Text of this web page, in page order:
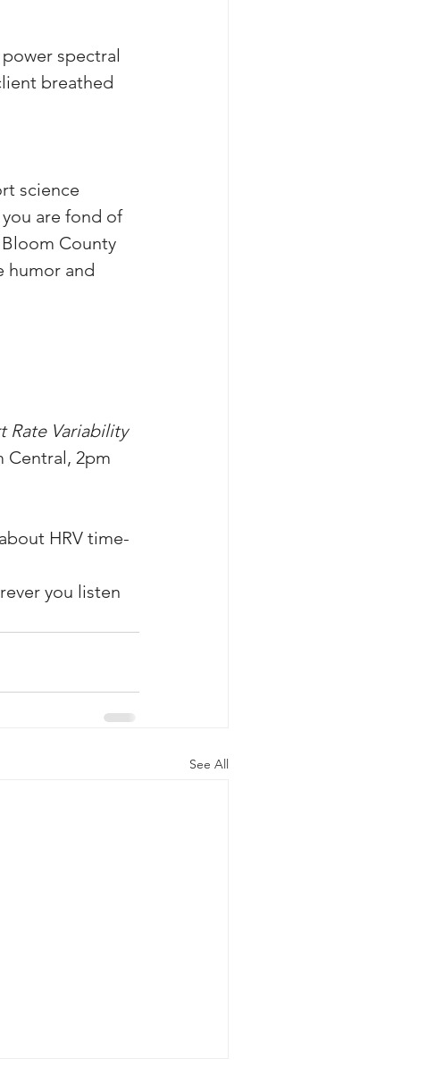
spectral
breathed
science
are fond of
County
humor and
Rate Variability
Central, 2pm
HRV time-
you listen
See All